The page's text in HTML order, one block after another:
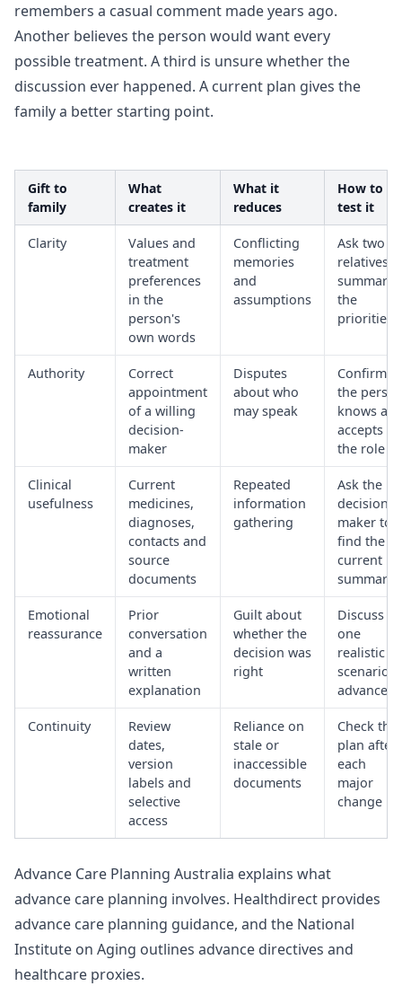
remembers a casual comment made years ago.
Another believes the person would want every
possible treatment. A third is unsure whether the
discussion ever happened. A current plan gives the
family a better starting point.
Gift to
family
What
creates it
What it
reduces
How to
test it
Clarity
Values and
treatment
preferences
in the
person's
own words
Conflicting
memories
and
assumptions
Ask two
relatives
the
priorities
Authority
Correct
appointment
of a willing
decision-
maker
Disputes
about who
may speak
Confirm
the
knows
accepts
the role
Clinical
usefulness
Current
medicines,
diagnoses,
contacts and
source
documents
Repeated
information
gathering
Ask the
decision-
maker to
find the
current
summary
Emotional
reassurance
Prior
conversation
and a
written
explanation
Guilt about
whether the
decision was
right
Discuss
one
realistic
scenario
advance
Continuity
Review
dates,
version
labels and
selective
access
Reliance on
stale or
inaccessible
documents
Check the
plan after
each
major
change
Advance Care Planning Australia explains what
advance care planning involves. Healthdirect provides
advance care planning guidance, and the National
Institute on Aging outlines advance directives and
healthcare proxies.